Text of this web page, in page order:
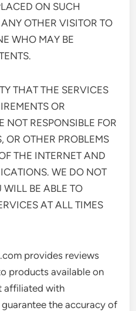
ON SUCH
OTHER VISITOR TO
WHO MAY BE
THAT THE SERVICES
OR
NOT RESPONSIBLE FOR
OR OTHER PROBLEMS
THE INTERNET AND
WE DO NOT
BE ABLE TO
AT ALL TIMES
provides reviews
products available on
affiliated with
the accuracy of